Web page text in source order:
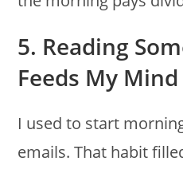
5. Reading
Feeds My Mind
I used to start
emails. That habit